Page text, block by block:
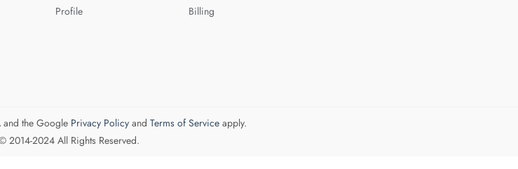
Profile
Billing
and the Google Privacy Policyand Terms of Serviceapply.
2014-2024 All Rights Reserved.